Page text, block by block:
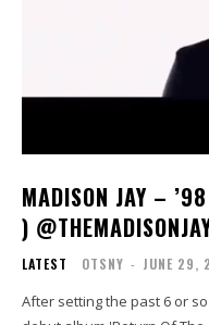
MADISON JAY –
)
LATEST OTSNY - JUNE 29,
After setting the past 6 or